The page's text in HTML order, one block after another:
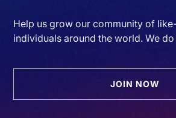
Help us grow our community of
individuals around the world. We do
JOIN NOW